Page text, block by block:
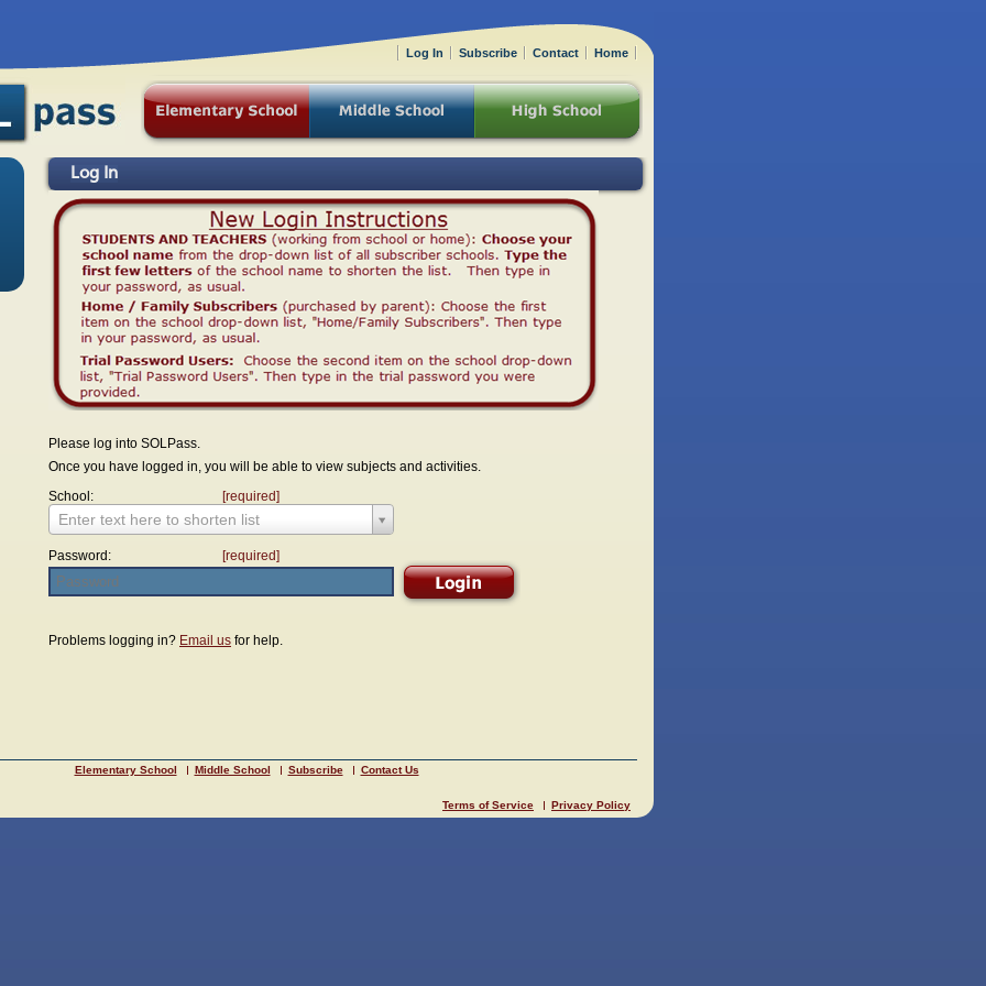
Log In
Please log into SOLPass.
Once you have logged in, you will be able to view subjects and activities.
School:
[required]
Enter text here to shorten list
Password: [required]
Problems logging in? Email us for help.
Elementary School Middle School Subscribe Contact Us
Terms of Service Privacy Policy
Log In Subscribe Contact Home